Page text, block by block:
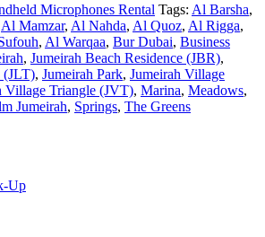
Microphones Rental Tags: Al Barsha,
Al Mamzar, Al Nahda, Al Quoz, Al Rigga,
, Al Warqaa, Bur Dubai, Business
, Jumeirah Beach Residence (JBR),
(JLT), Jumeirah Park, Jumeirah Village
Village Triangle (JVT), Marina, Meadows,
Jumeirah, Springs, The Greens
Up